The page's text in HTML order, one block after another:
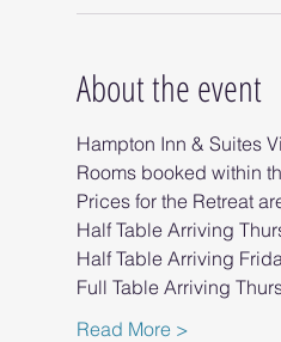
About the event
Hampton Inn & Suites
Rooms booked within
Prices for the Retreat
Half Table Arriving
Half Table Arriving
Full Table Arriving
Read More >